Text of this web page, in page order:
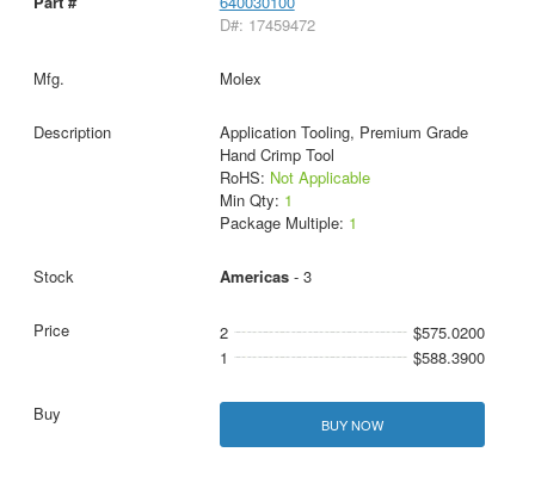
D#: 17459472
Molex
Application Tooling, Premium Grade
Hand Crimp Tool
RoHS: Not Applicable
Min Qty: 1
Package Multiple: 1
Americas- 3
2
$575.0200
1
$588.3900
BUY NOW